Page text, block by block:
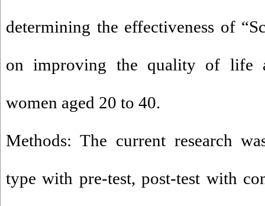
determining the effectiveness of
on improving the quality of life
women aged 20 to 40.
Methods: The current research
type with pre-test, post-test with